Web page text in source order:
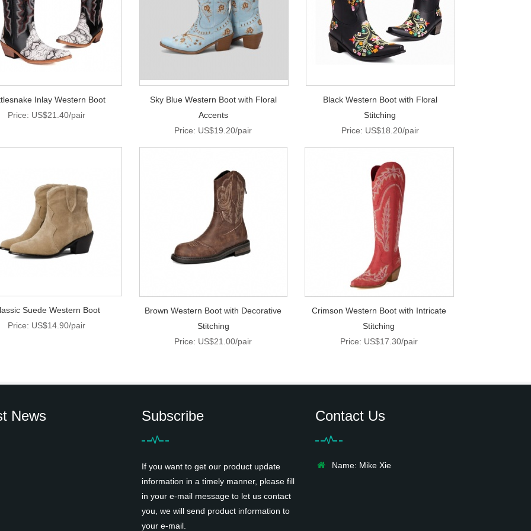
Inlay Western Boot
Price: US$21.40/pair
Sky Blue Western Boot with Floral
Accents
Price: US$19.20/pair
Black Western Boot with Floral
Stitching
Price: US$18.20/pair
Suede Western Boot
Price: US$14.90/pair
Brown Western Boot with Decorative
Stitching
Price: US$21.00/pair
Crimson Western Boot with Intricate
Stitching
Price: US$17.30/pair
News Subscribe
If you want to get our product update
information in a timely manner, please fill
in your e-mail message to let us contact
you, we will send product information to
your e-mail.
Contact Us
Name: Mike Xie